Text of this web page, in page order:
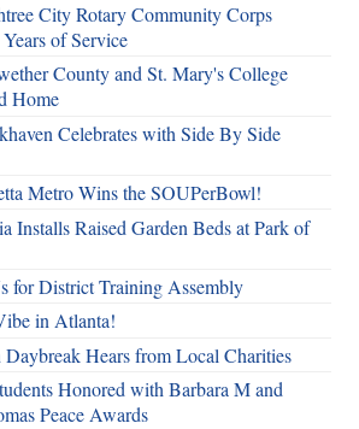
City Rotary Community Corps
of Service
County and St. Mary's College
Home
Celebrates with Side By Side
Metro Wins the SOUPerBowl!
Installs Raised Garden Beds at Park of
for District Training Assembly
in Atlanta!
Hears from Local Charities
Honored with Barbara M and
Peace Awards